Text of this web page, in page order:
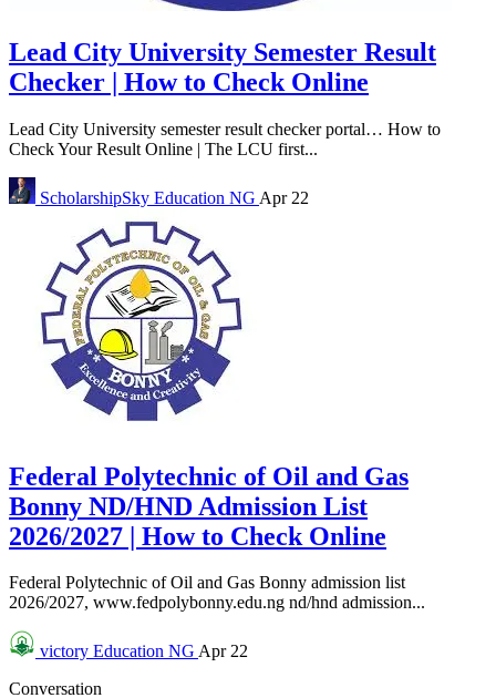
Lead City University Semester Result
Checker | How to Check Online
Lead City University semester result checker portal… How to
Check Your Result Online | The LCU first...
ScholarshipSky Education NG Apr 22
Federal Polytechnic of Oil and Gas
Bonny ND/HND Admission List
2026/2027 | How to Check Online
Federal Polytechnic of Oil and Gas Bonny admission list
2026/2027, www.fedpolybonny.edu.ng nd/hnd admission...
victory Education NG Apr 22
Conversation